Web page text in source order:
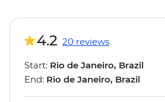
4.2 20 reviews
Start: Rio de Janeiro, Brazil
End: Rio de Janeiro, Brazil